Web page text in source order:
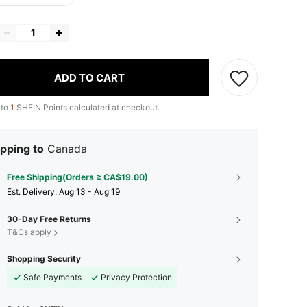
ADD TO CART
1 SHEIN Points calculated at checkout.
to Canada
Free Shipping(Orders ≥ CA$19.00)
​Est. Delivery: Aug 13 - Aug 19
30-Day Free Returns
T&Cs apply
Shopping Security
Safe Payments
Privacy Protection